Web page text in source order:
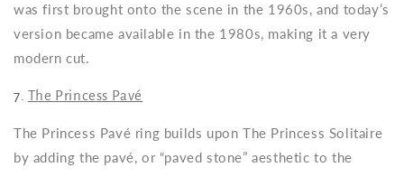
was first brought onto the scene in the 1960s, and today’s
version became available in the 1980s, making it a very
modern cut.
7. The Princess Pavé
The Princess Pavé ring builds upon The Princess Solitaire
by adding the pavé, or “paved stone” aesthetic to the